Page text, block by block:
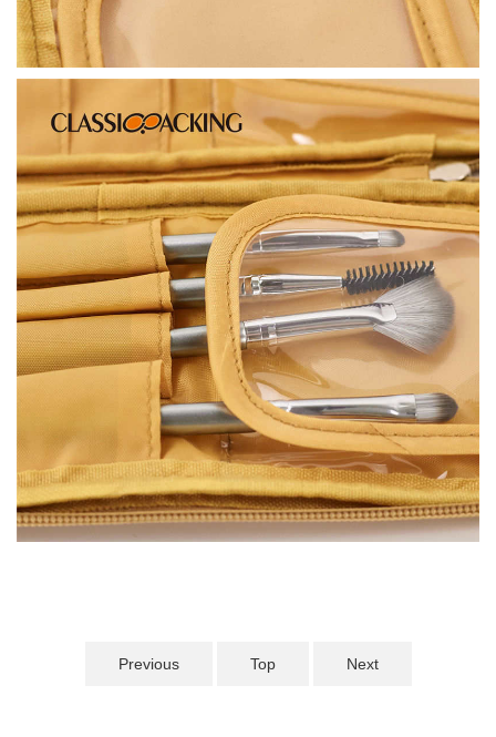
Previous Top Next